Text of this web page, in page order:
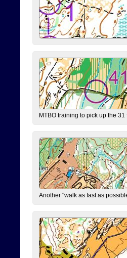
MTBO training to pick up the
Another "walk as fast as